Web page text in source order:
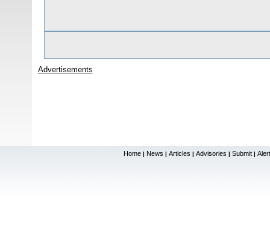
Advertisements
Home | News | Articles | Advisories | Submit |